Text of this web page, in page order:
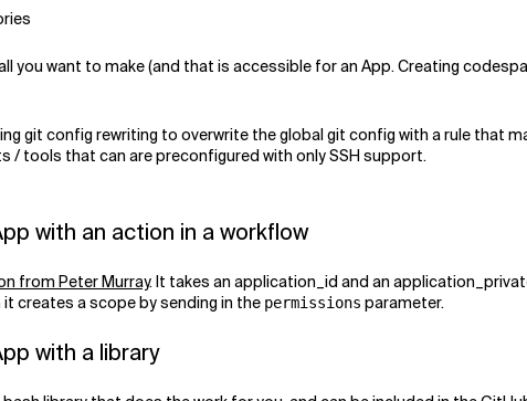
you want to make (and that is accessible for an App. Creating
git config rewriting to overwrite the global git config with a rule that
/ tools that can are preconfigured with only SSH support.
with an action in a workflow
from Peter Murray. It takes an application_id and an
creates a scope by sending in the permissions parameter.
with a library